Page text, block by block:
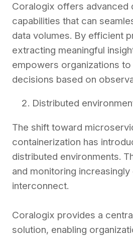
Coralogix offers advanced
capabilities that can
data volumes. By efficient
extracting meaningful
empowers organizations
decisions based on
Distributed
The shift toward
containerization has
distributed environments.
and monitoring
interconnect.
Coralogix provides a
solution, enabling